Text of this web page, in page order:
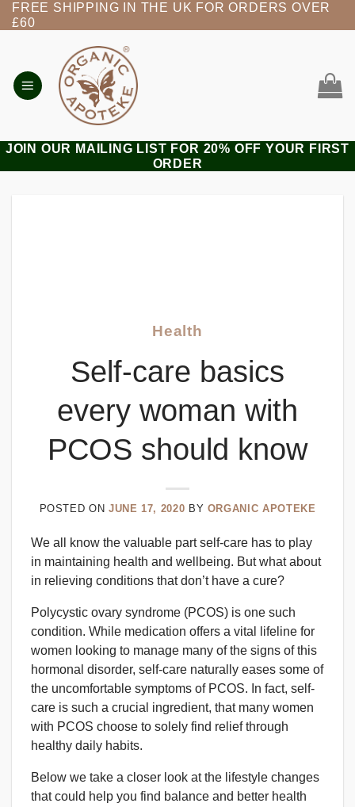
Skip
to
FREE SHIPPING IN THE UK FOR ORDERS OVER
£60
JOIN OUR MAILING LIST FOR 20% OFF YOUR FIRST
ORDER
Health
Self-care basics
every woman with
PCOS should know
POSTED ON JUNE 17, 2020 BY ORGANIC APOTEKE
We all know the valuable part self-care has to play
in maintaining health and wellbeing. But what about
in relieving conditions that don’t have a cure?
Polycystic ovary syndrome (PCOS) is one such
condition. While medication offers a vital lifeline for
women looking to manage many of the signs of this
hormonal disorder, self-care naturally eases some of
the uncomfortable symptoms of PCOS. In fact, self-
care is such a crucial ingredient, that many women
with PCOS choose to solely find relief through
healthy daily habits.
Below we take a closer look at the lifestyle changes
that could help you find balance and better health